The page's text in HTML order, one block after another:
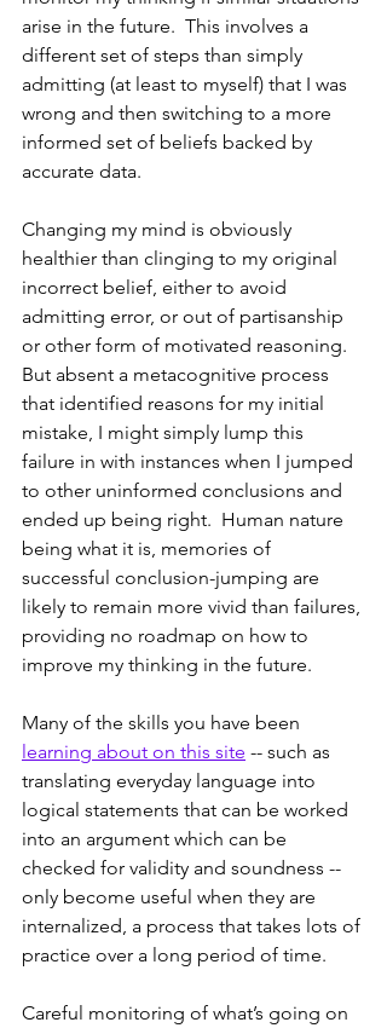
arise in the future.  This involves a
different set of steps than simply
admitting (at least to myself) that I was
wrong and then switching to a more
informed set of beliefs backed by
accurate data.
Changing my mind is obviously
healthier than clinging to my original
incorrect belief, either to avoid
admitting error, or out of partisanship
or other form of motivated reasoning.
But absent a metacognitive process
that identified reasons for my initial
mistake, I might simply lump this
failure in with instances when I jumped
to other uninformed conclusions and
ended up being right.  Human nature
being what it is, memories of
successful conclusion-jumping are
likely to remain more vivid than failures,
providing no roadmap on how to
improve my thinking in the future.
Many of the skills you have been
learning about on this site -- such as
translating everyday language into
logical statements that can be worked
into an argument which can be
checked for validity and soundness --
only become useful when they are
internalized, a process that takes lots of
practice over a long period of time.
Careful monitoring of what’s going on